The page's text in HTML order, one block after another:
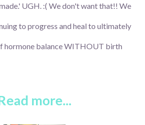
UGH. :( We don't want that!! We
to progress and heal to ultimately
hormone balance WITHOUT birth
more...